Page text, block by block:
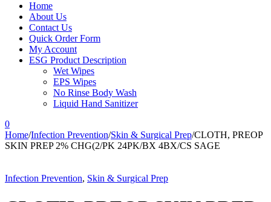
Home
About Us
Contact Us
Quick Order Form
My Account
ESG Product Description
Wet Wipes
EPS Wipes
No Rinse Body Wash
Liquid Hand Sanitizer
0
Home/Infection Prevention/Skin & Surgical Prep/CLOTH, PREOP
SKIN PREP 2% CHG(2/PK 24PK/BX 4BX/CS SAGE
Infection Prevention, Skin & Surgical Prep